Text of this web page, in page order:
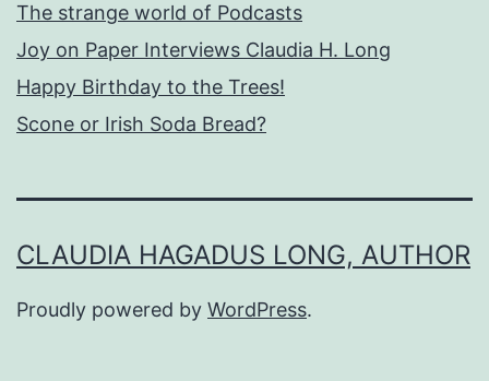
The strange world of Podcasts
Joy on Paper Interviews Claudia H. Long
Happy Birthday to the Trees!
Scone or Irish Soda Bread?
CLAUDIA HAGADUS LONG, AUTHOR
Proudly powered by WordPress.